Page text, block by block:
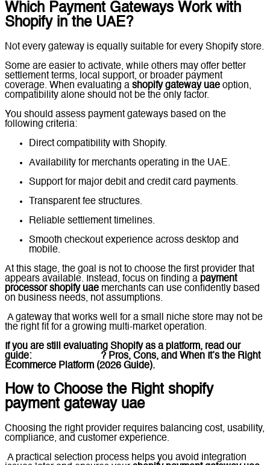
Which Payment Gateways Work with
Shopify in the UAE?
Not every gateway is equally suitable for every Shopify store.
Some are easier to activate, while others may offer better
settlement terms, local support, or broader payment
coverage. When evaluating a shopify gateway uae option,
compatibility alone should not be the only factor.
You should assess payment gateways based on the
following criteria:
Direct compatibility with Shopify.
Availability for merchants operating in the UAE.
Support for major debit and credit card payments.
Transparent fee structures.
Reliable settlement timelines.
Smooth checkout experience across desktop and
mobile.
At this stage, the goal is not to choose the first provider that
appears available. Instead, focus on finding a payment
processor shopify uae merchants can use confidently based
on business needs, not assumptions.
A gateway that works well for a small niche store may not be
the right fit for a growing multi-market operation.
If you are still evaluating Shopify as a platform, read our
guide:
? Pros, Cons, and When It’s the Right
Ecommerce Platform (2026 Guide).
How to Choose the Right shopify
payment gateway uae
Choosing the right provider requires balancing cost, usability,
compliance, and customer experience.
A practical selection process helps you avoid integration